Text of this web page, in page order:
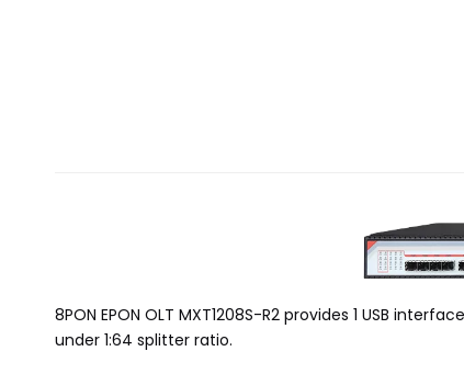
8PON EPON OLT MXT1208S-R2 provides 1 USB
under 1:64 splitter ratio.